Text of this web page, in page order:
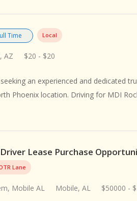
Time Local
AZ $20 - $20
an experienced and dedicated
Phoenix location. Driving for MDI
Lease Purchase
Lane
Mobile AL Mobile, AL $50000 -